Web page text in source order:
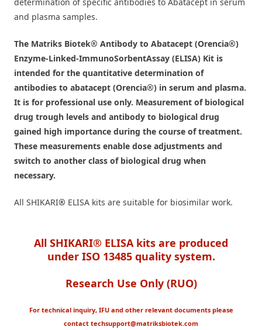
and plasma samples.
The Matriks Biotek® Antibody to Abatacept (Orencia®)
Enzyme-Linked-ImmunoSorbentAssay (ELISA) Kit is
intended for the quantitative determination of
antibodies to abatacept (Orencia®) in serum and plasma.
It is for professional use only. Measurement of biological
drug trough levels and antibody to biological drug
gained high importance during the course of treatment.
These measurements enable dose adjustments and
switch to another class of biological drug when
necessary.
All SHIKARI® ELISA kits are suitable for biosimilar work.
All SHIKARI® ELISA kits are produced
under ISO 13485 quality system.
Research Use Only (RUO)
For technical inquiry, IFU and other relevant documents please
contact techsupport@matriksbiotek.com